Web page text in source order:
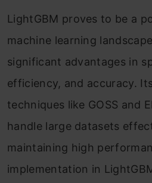
LightGBM proves to be a
machine learning
significant advantages in
efficiency, and accuracy.
techniques like GOSS and
handle large datasets
maintaining high
implementation in